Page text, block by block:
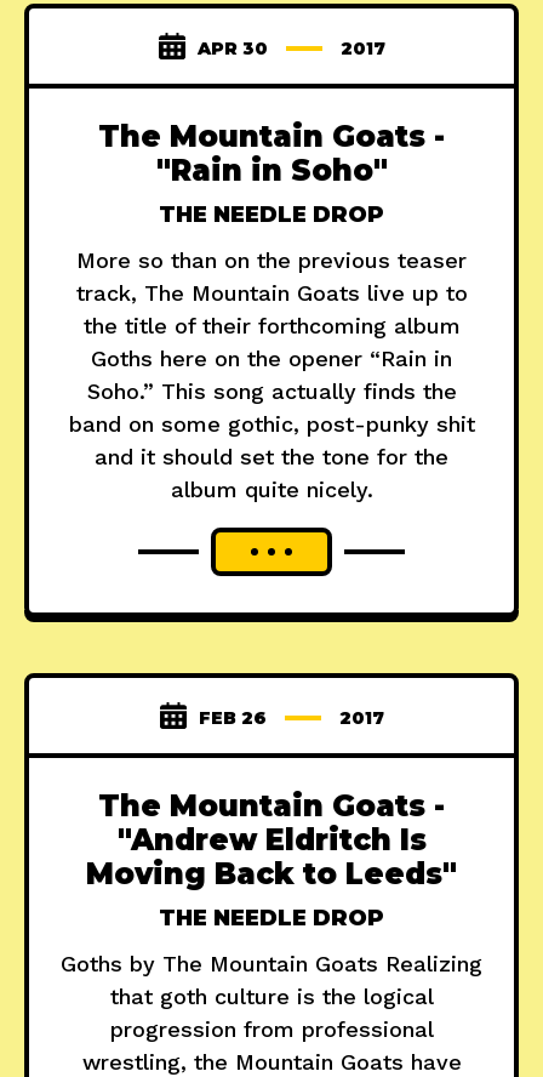
APR 30 2017
The Mountain Goats -
"Rain in Soho"
THE NEEDLE DROP
More so than on the previous teaser
track, The Mountain Goats live up to
the title of their forthcoming album
Goths here on the opener “Rain in
Soho.” This song actually finds the
band on some gothic, post-punky shit
and it should set the tone for the
album quite nicely.
FEB 26 2017
The Mountain Goats -
"Andrew Eldritch Is
Moving Back to Leeds"
THE NEEDLE DROP
Goths by The Mountain Goats Realizing
that goth culture is the logical
progression from professional
wrestling, the Mountain Goats have